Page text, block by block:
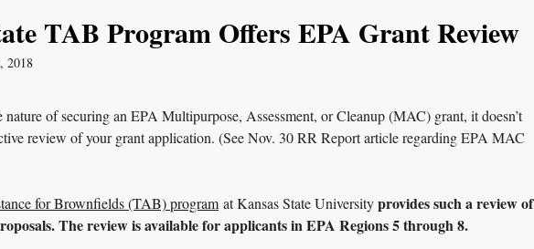
TAB Program Offers EPA Grant Review
2018
of securing an EPA Multipurpose, Assessment, or Cleanup (MAC) grant, it doesn’t
review of your grant application. (See Nov. 30 RR Report article regarding EPA MAC
for Brownfields (TAB) program at Kansas State Universityprovides such a review of
The review is available for applicants in EPA Regions 5 through 8.